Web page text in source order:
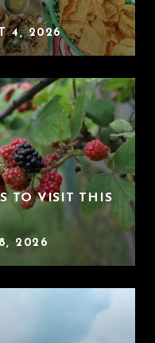
4, 2026
TO VISIT THIS
2026